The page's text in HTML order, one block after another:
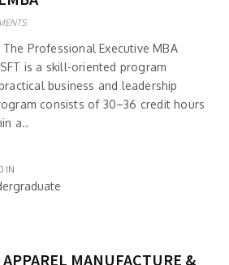
Professional Executive MBA
is a skill-oriented program
business and leadership
consists of 30–36 credit hours
a..
IN
MANUFACTURE &